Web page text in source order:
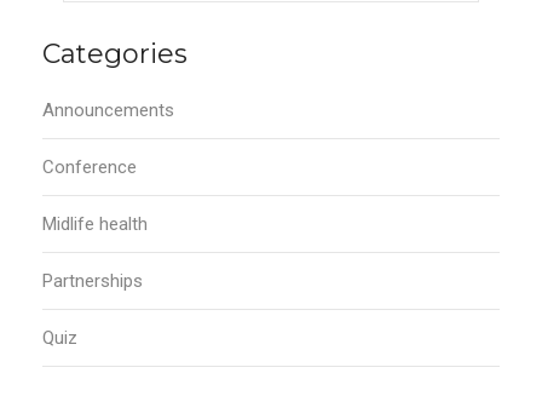
Categories
Announcements
Conference
Midlife health
Partnerships
Quiz